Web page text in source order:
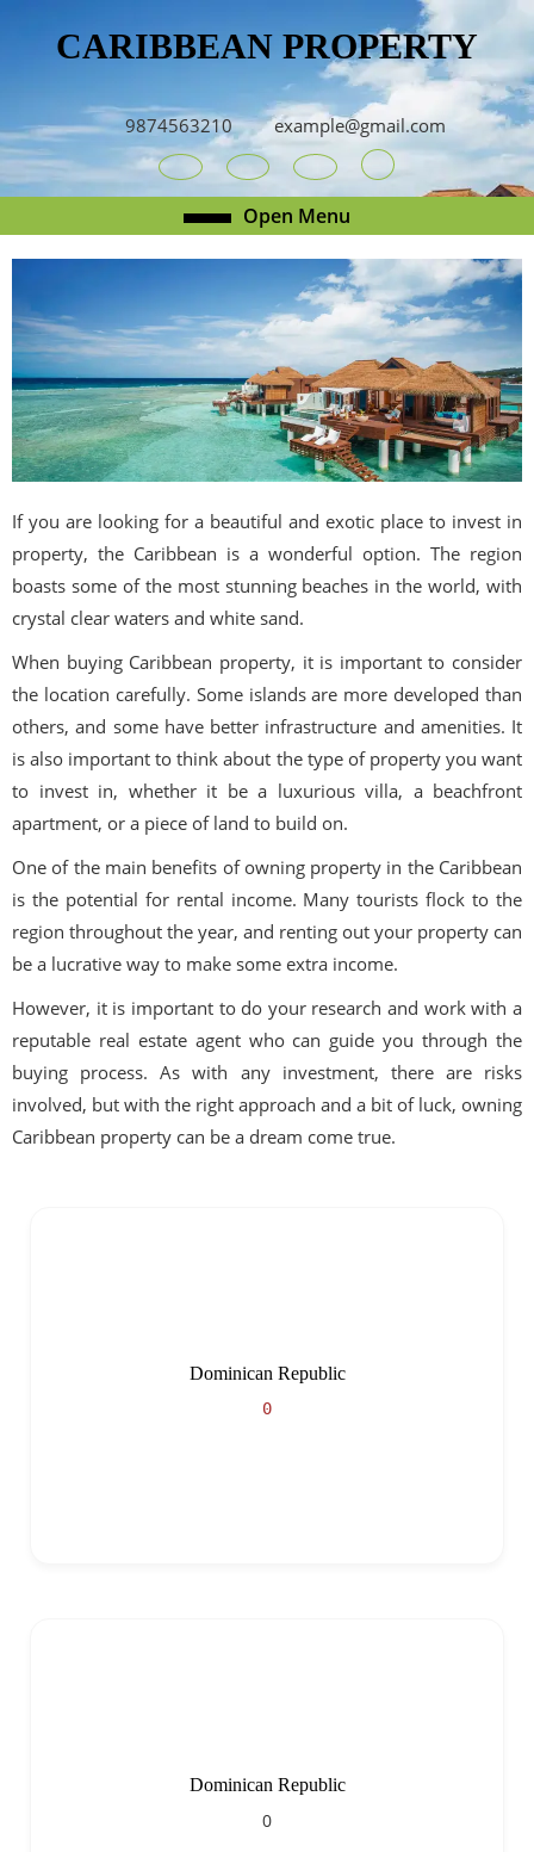
CARIBBEAN PROPERTY
9874563210 example@gmail.com
YoutubeFacebookTwitterRSS
Open Menu
Menu
If you are looking for a beautiful and exotic place to invest in
property, the Caribbean is a wonderful option. The region
boasts some of the most stunning beaches in the world, with
crystal clear waters and white sand.
When buying Caribbean property, it is important to consider
the location carefully. Some islands are more developed than
others, and some have better infrastructure and amenities. It
is also important to think about the type of property you want
to invest in, whether it be a luxurious villa, a beachfront
apartment, or a piece of land to build on.
One of the main benefits of owning property in the Caribbean
is the potential for rental income. Many tourists flock to the
region throughout the year, and renting out your property can
be a lucrative way to make some extra income.
However, it is important to do your research and work with a
reputable real estate agent who can guide you through the
buying process. As with any investment, there are risks
involved, but with the right approach and a bit of luck, owning
Caribbean property can be a dream come true.
Dominican Republic
0
Dominican Republic
0